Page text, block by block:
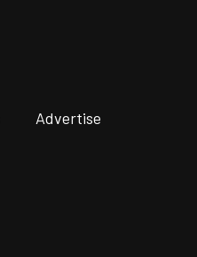
Advertise